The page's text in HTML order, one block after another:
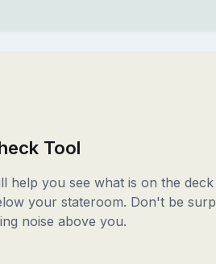
Tool
help you see what is on the
your stateroom. Don't be
noise above you.